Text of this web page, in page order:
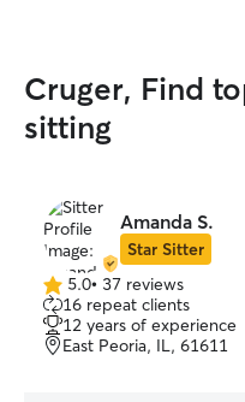
Cruger, Find
sitting
Amanda S.
Star Sitter
5.0
out
of
5
5.0• 37 reviews
16 repeat clients
12 years of experience
East Peoria, IL, 61611